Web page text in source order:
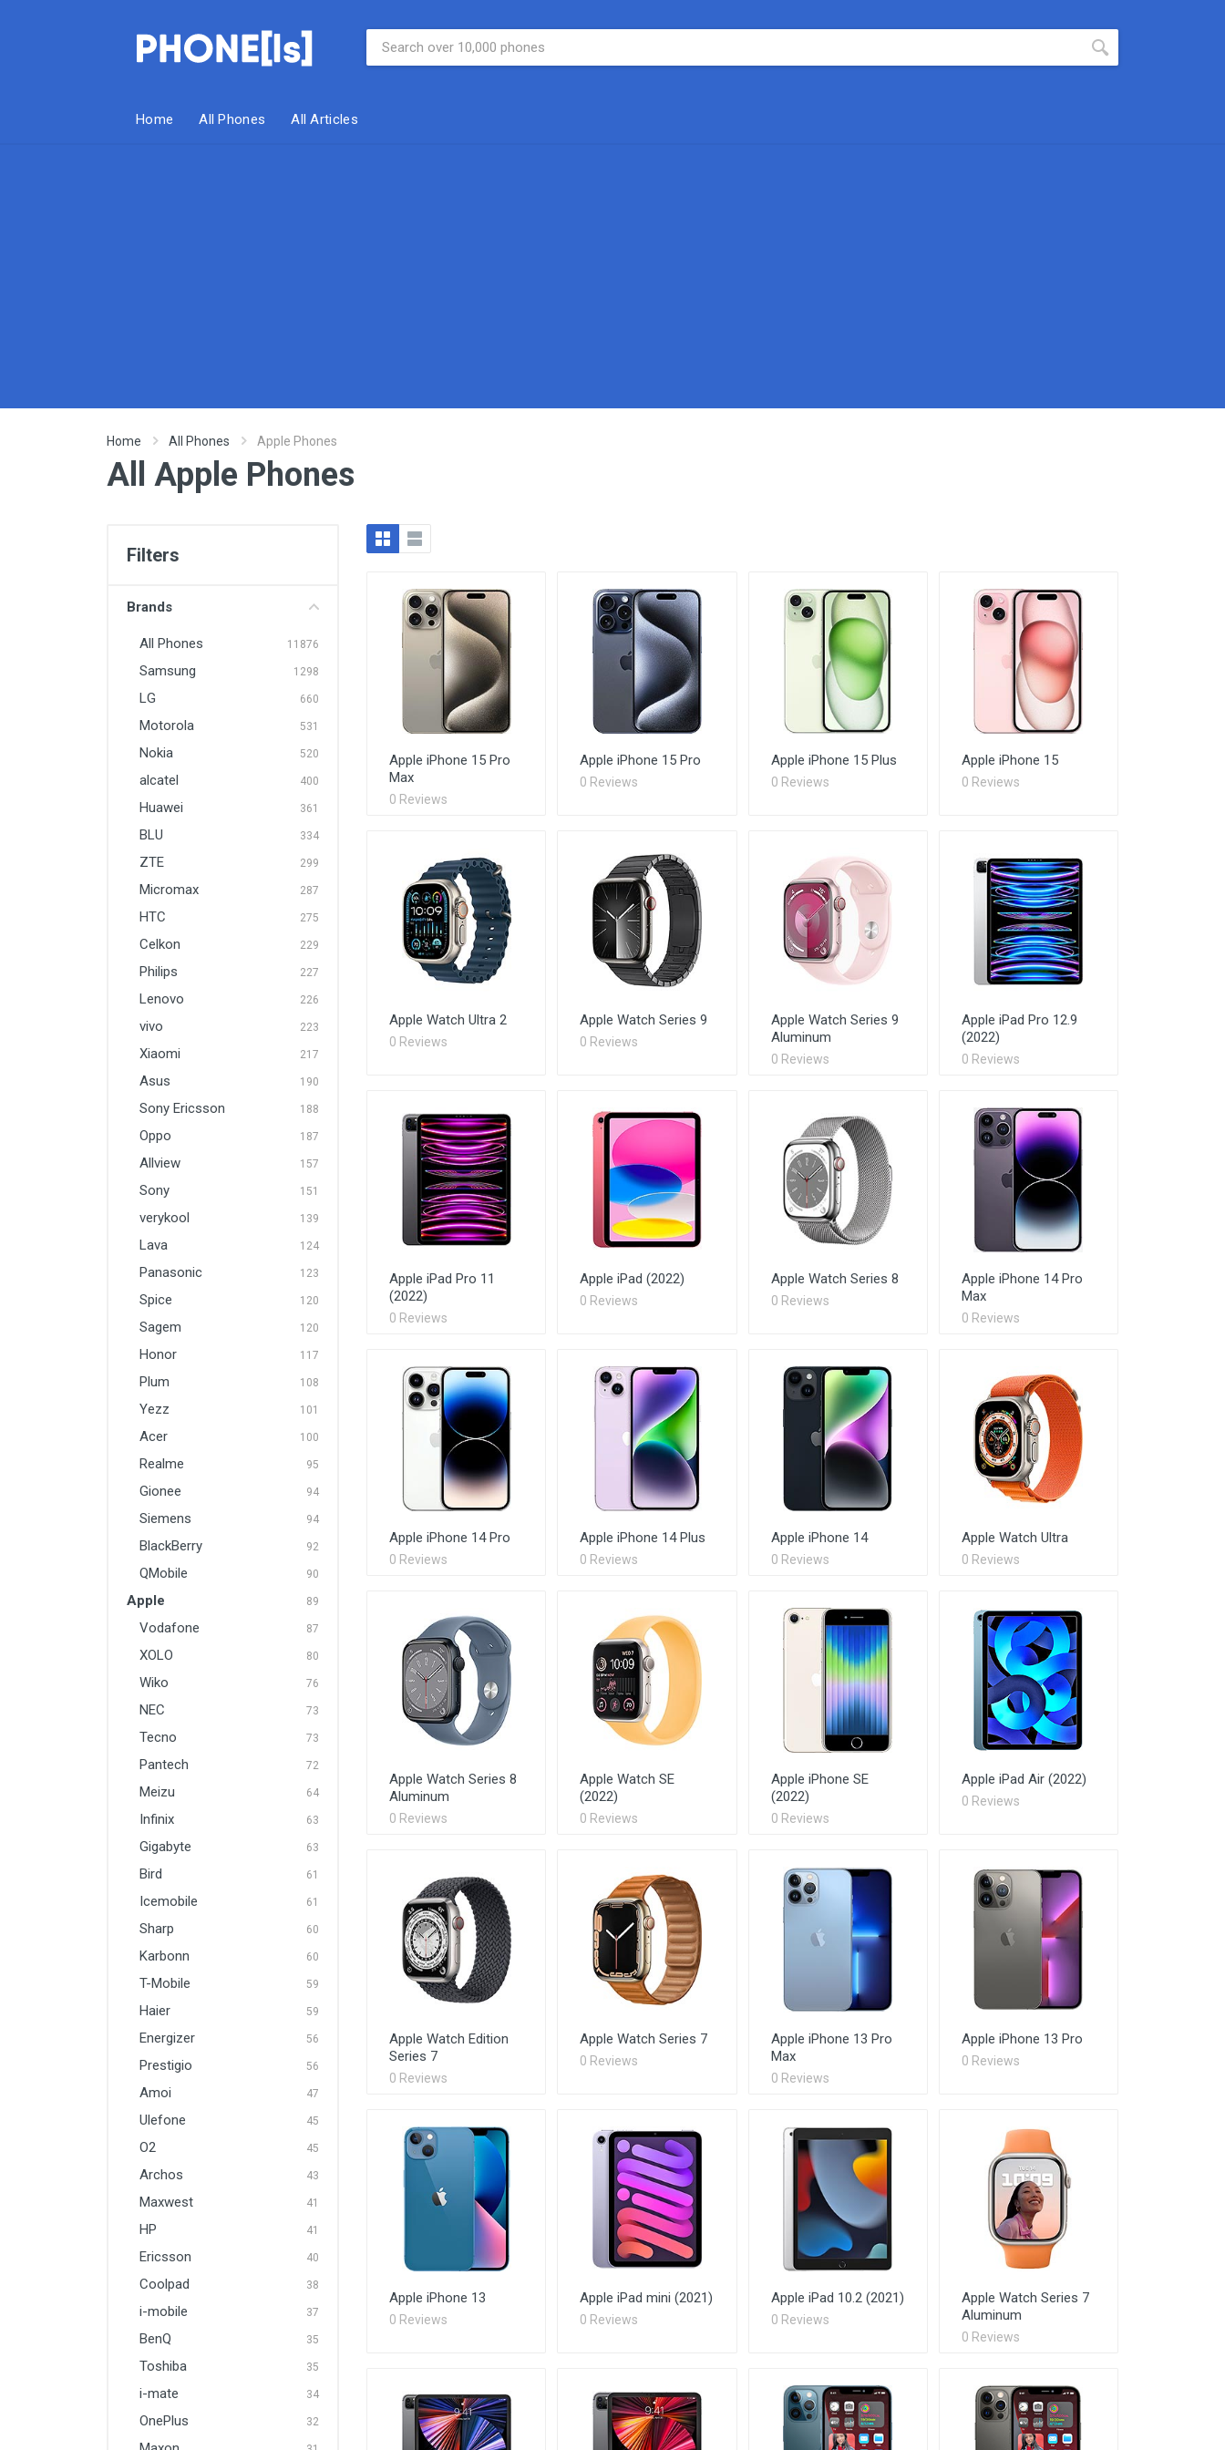
Home All Phones All Articles
Home All Phones Apple Phones
All Apple Phones
Filters
Brands
All Phones 11876
Samsung 1298
LG 660
Motorola 531
Nokia 520
alcatel 400
Huawei 361
BLU 334
ZTE 299
Micromax 287
HTC 275
Celkon 229
Philips 227
Lenovo 226
vivo 223
Xiaomi 217
Asus 190
Sony Ericsson 188
Oppo 187
Allview 157
Sony 151
verykool 139
Lava 124
Panasonic 123
Spice 120
Sagem 120
Honor 117
Plum 108
Yezz 101
Acer 100
Realme 95
Gionee 94
Siemens 94
BlackBerry 92
QMobile 90
Apple 89
Vodafone 87
XOLO 80
Wiko 76
NEC 73
Tecno 73
Pantech 72
Meizu 64
Infinix 63
Gigabyte 63
Bird 61
Icemobile 61
Sharp 60
Karbonn 60
T-Mobile 59
Haier 59
Energizer 56
Prestigio 56
Amoi 47
Ulefone 45
O2 45
Archos 43
Maxwest 41
HP 41
Ericsson 40
Coolpad 38
i-mobile 37
BenQ 35
Toshiba 35
i-mate 34
OnePlus 32
Apple iPhone 15 Pro
Max
0 Reviews
Apple iPhone 15 Pro
0 Reviews
Apple iPhone 15 Plus
0 Reviews
Apple iPhone 15
0 Reviews
Apple Watch Ultra 2
0 Reviews
Apple Watch Series 9
0 Reviews
Apple Watch Series 9
Aluminum
0 Reviews
Apple iPad Pro 12.9
(2022)
0 Reviews
Apple iPad Pro 11
(2022)
0 Reviews
Apple iPad (2022)
0 Reviews
Apple Watch Series 8
0 Reviews
Apple iPhone 14 Pro
Max
0 Reviews
Apple iPhone 14 Pro
0 Reviews
Apple iPhone 14 Plus
0 Reviews
Apple iPhone 14
0 Reviews
Apple Watch Ultra
0 Reviews
Apple Watch Series 8
Aluminum
0 Reviews
Apple Watch SE
(2022)
0 Reviews
Apple iPhone SE
(2022)
0 Reviews
Apple iPad Air (2022)
0 Reviews
Apple Watch Edition
Series 7
0 Reviews
Apple Watch Series 7
0 Reviews
Apple iPhone 13 Pro
Max
0 Reviews
Apple iPhone 13 Pro
0 Reviews
Apple iPhone 13
0 Reviews
Apple iPad mini (2021)
0 Reviews
Apple iPad 10.2 (2021)
0 Reviews
Apple Watch Series 7
Aluminum
0 Reviews